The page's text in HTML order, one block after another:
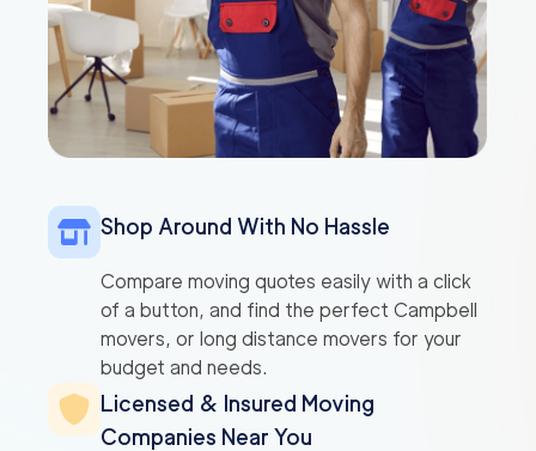
Shop Around With No Hassle
Compare moving quotes easily with a click
of a button, and find the perfect Campbell
movers, or long distance movers for your
budget and needs.
Licensed & Insured Moving
Companies Near You